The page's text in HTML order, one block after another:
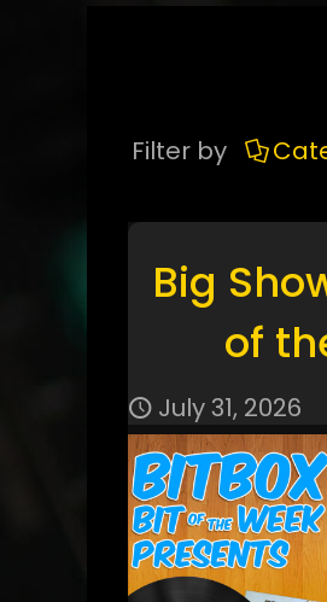
Filter by
Big
of
July 31, 2026